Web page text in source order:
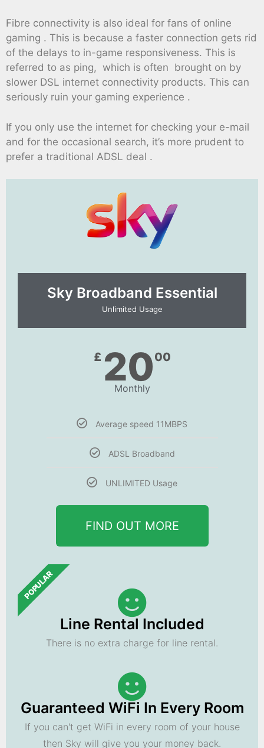
Fibre connectivity is also ideal for fans of online
gaming . This is because a faster connection gets rid
of the delays to in-game responsiveness. This is
referred to as ping, which is often brought on by
slower DSL internet connectivity products. This can
seriously ruin your gaming experience .
If you only use the internet for checking your e-mail
and for the occasional search, it’s more prudent to
prefer a traditional ADSL deal .
Sky Broadband Essential​
Unlimited Usage
£ 2000
Monthly
Average speed 11MBPS
ADSL Broadband
UNLIMITED Usage
FIND OUT MORE
POPULAR
Line Rental Included
There is no extra charge for line rental.
Guaranteed WiFi In Every Room
If you can't get WiFi in every room of your house
then Sky will give you your money back.